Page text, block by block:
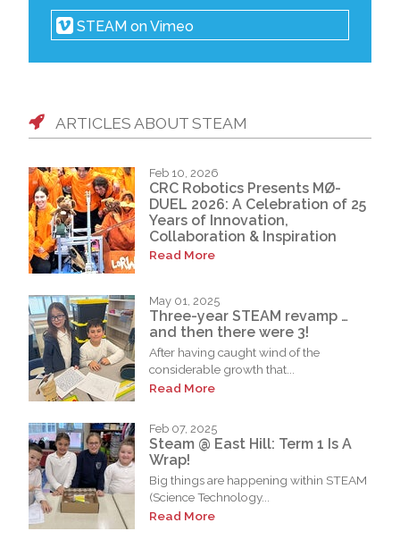
STEAM on Vimeo
ARTICLES ABOUT STEAM
Feb 10, 2026
CRC Robotics Presents MØ-
DUEL 2026: A Celebration of 25
Years of Innovation,
Collaboration & Inspiration
Read More
May 01, 2025
Three-year STEAM revamp …
and then there were 3!
After having caught wind of the
considerable growth that...
Read More
Feb 07, 2025
Steam @ East Hill: Term 1 Is A
Wrap!
Big things are happening within STEAM
(Science Technology...
Read More